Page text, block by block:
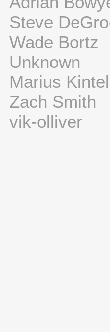
Steve
Wade Bortz
Unknown
Marius Kintel
Zach Smith
vik-olliver